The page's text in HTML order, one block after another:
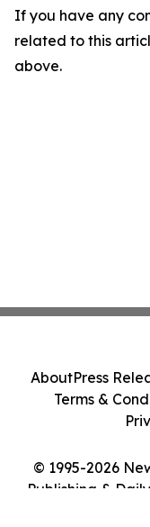
If you have any
related to this
above.
© 1995-2026
Publishing &
AboutPress
Terms &